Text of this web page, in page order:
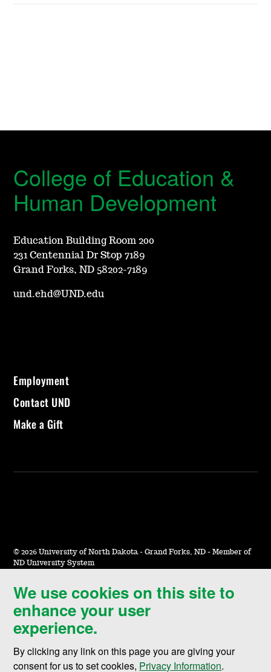
We use cookies on this site to
enhance your user
experience.
By clicking any link on this page you are giving your
consent for us to set cookies, Privacy Information.
College of Education &
Human Development
Education Building Room 200
231 Centennial Dr Stop 7189
Grand Forks, ND 58202-7189
und.ehd@UND.edu
Employment
Contact UND
Make a Gift
© 2026 University of North Dakota - Grand Forks, ND - Member of
ND University System
Accessibility & Website Feedback
Terms of Use & Privacy
Notice of Nondiscrimination
Student Disclosure Information